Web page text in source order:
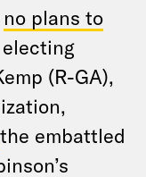
no plans to
electing
(R-GA),
the embattled